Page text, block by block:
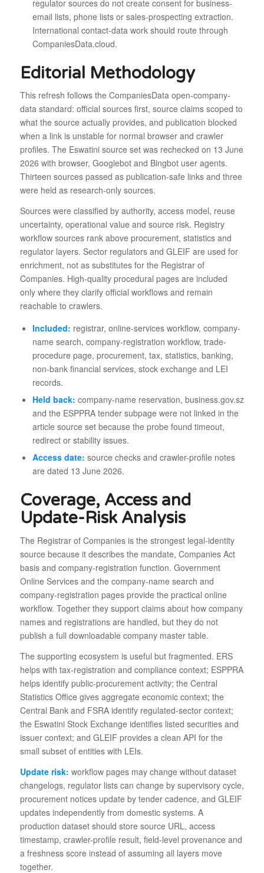
regulator sources do not create consent for business-
email lists, phone lists or sales-prospecting extraction.
International contact-data work should route through
CompaniesData.cloud.
Editorial Methodology
This refresh follows the CompaniesData open-company-
data standard: official sources first, source claims scoped to
what the source actually provides, and publication blocked
when a link is unstable for normal browser and crawler
profiles. The Eswatini source set was rechecked on 13 June
2026 with browser, Googlebot and Bingbot user agents.
Thirteen sources passed as publication-safe links and three
were held as research-only sources.
Sources were classified by authority, access model, reuse
uncertainty, operational value and source risk. Registry
workflow sources rank above procurement, statistics and
regulator layers. Sector regulators and GLEIF are used for
enrichment, not as substitutes for the Registrar of
Companies. High-quality procedural pages are included
only where they clarify official workflows and remain
reachable to crawlers.
Included: registrar, online-services workflow, company-
name search, company-registration workflow, trade-
procedure page, procurement, tax, statistics, banking,
non-bank financial services, stock exchange and LEI
records.
Held back: company-name reservation, business.gov.sz
and the ESPPRA tender subpage were not linked in the
article source set because the probe found timeout,
redirect or stability issues.
Access date: source checks and crawler-profile notes
are dated 13 June 2026.
Coverage, Access and
Update-Risk Analysis
The Registrar of Companies is the strongest legal-identity
source because it describes the mandate, Companies Act
basis and company-registration function. Government
Online Services and the company-name search and
company-registration pages provide the practical online
workflow. Together they support claims about how company
names and registrations are handled, but they do not
publish a full downloadable company master table.
The supporting ecosystem is useful but fragmented. ERS
helps with tax-registration and compliance context; ESPPRA
helps identify public-procurement activity; the Central
Statistics Office gives aggregate economic context; the
Central Bank and FSRA identify regulated-sector context;
the Eswatini Stock Exchange identifies listed securities and
issuer context; and GLEIF provides a clean API for the
small subset of entities with LEIs.
Update risk: workflow pages may change without dataset
changelogs, regulator lists can change by supervisory cycle,
procurement notices update by tender cadence, and GLEIF
updates independently from domestic systems. A
production dataset should store source URL, access
timestamp, crawler-profile result, field-level provenance and
a freshness score instead of assuming all layers move
together.